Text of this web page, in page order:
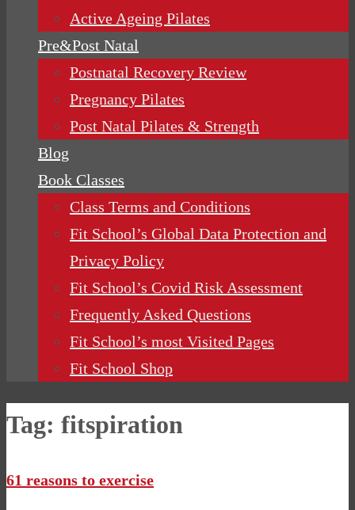
Active Ageing Pilates
Pre&Post Natal
Postnatal Recovery Review
Pregnancy Pilates
Post Natal Pilates & Strength
Blog
Book Classes
Class Terms and Conditions
Fit School’s Global Data Protection and
Privacy Policy
Fit School’s Covid Risk Assessment
Frequently Asked Questions
Fit School’s most Visited Pages
Fit School Shop
Tag: fitspiration
61 reasons to exercise